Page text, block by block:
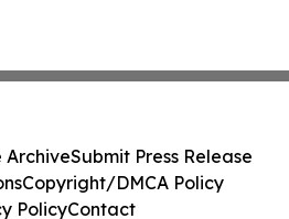
ArchiveSubmit Press Release
Copyright/DMCA Policy
PolicyContact